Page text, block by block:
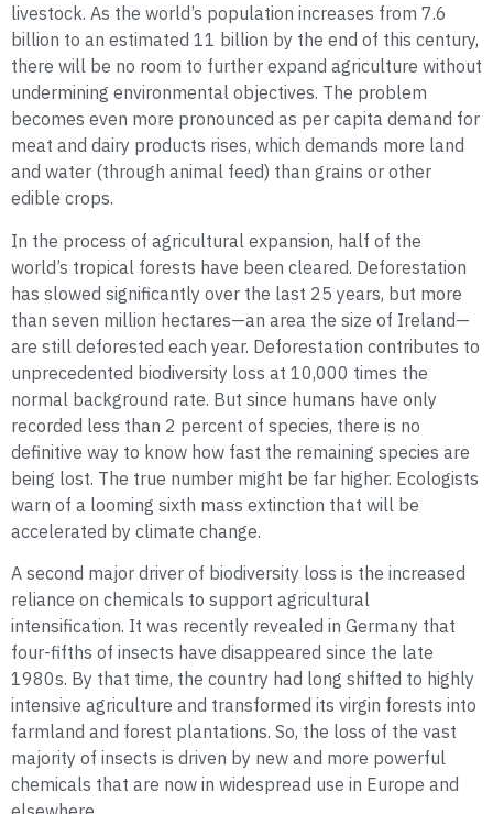
livestock. As the world’s population increases from 7.6
billion to an estimated 11 billion by the end of this century,
there will be no room to further expand agriculture without
undermining environmental objectives. The problem
becomes even more pronounced as per capita demand for
meat and dairy products rises, which demands more land
and water (through animal feed) than grains or other
edible crops.
In the process of agricultural expansion, half of the
world’s tropical forests have been cleared. Deforestation
has slowed significantly over the last 25 years, but more
than seven million hectares—an area the size of Ireland—
are still deforested each year. Deforestation contributes to
unprecedented biodiversity loss at 10,000 times the
normal background rate. But since humans have only
recorded less than 2 percent of species, there is no
definitive way to know how fast the remaining species are
being lost. The true number might be far higher. Ecologists
warn of a looming sixth mass extinction that will be
accelerated by climate change.
A second major driver of biodiversity loss is the increased
reliance on chemicals to support agricultural
intensification. It was recently revealed in Germany that
four-fifths of insects have disappeared since the late
1980s. By that time, the country had long shifted to highly
intensive agriculture and transformed its virgin forests into
farmland and forest plantations. So, the loss of the vast
majority of insects is driven by new and more powerful
chemicals that are now in widespread use in Europe and